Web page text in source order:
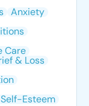
Anxiety
Care
& Loss
Self-Esteem